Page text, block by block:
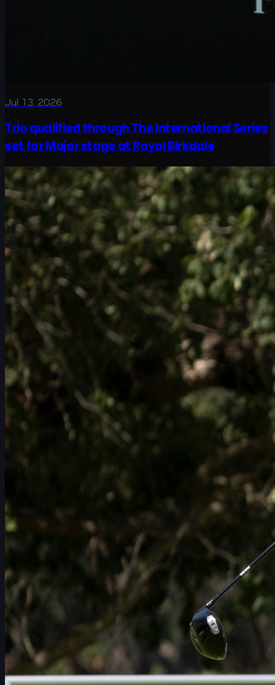
Jul 13, 2026
Trio qualified through The International Series
set for Major stage at Royal Birkdale